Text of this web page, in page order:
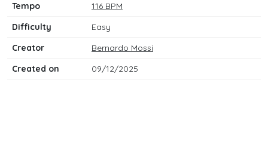
Tempo
116 BPM
Difficulty
Easy
Creator
Bernardo Mossi
Created on
09/12/2025